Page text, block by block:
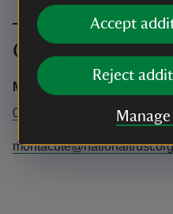
Accept
Reject
Contact info
Montacute House
01935 823289